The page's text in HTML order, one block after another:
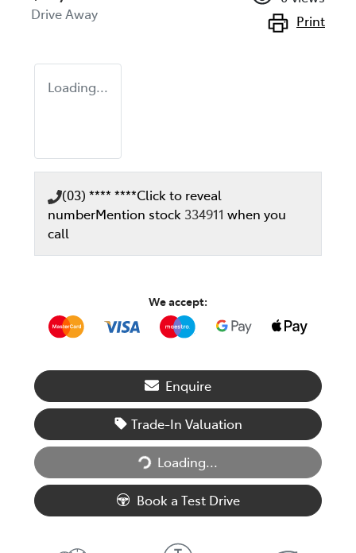
Drive Away
Print
Loading...
(03) **** ****Click to reveal
numberMention stock 334911 when you
call
We accept:
Enquire
Trade-In Valuation
Loading...
Loading...
Book a Test Drive